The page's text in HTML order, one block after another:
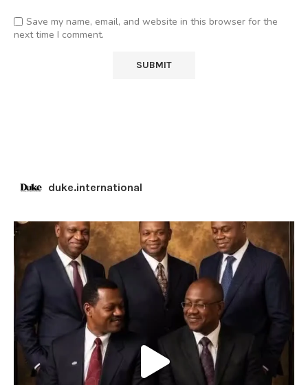
Save my name, email, and website in this browser for the
next time I comment.
duke.international